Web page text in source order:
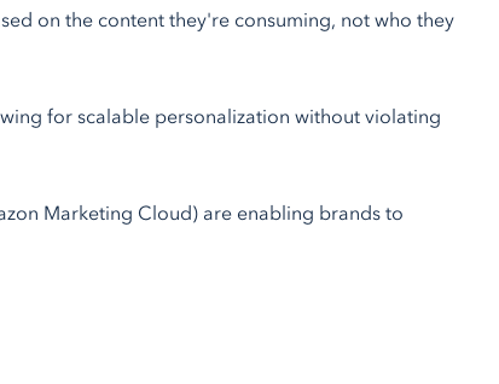
on the content they're consuming, not who they
for scalable personalization without violating
Marketing Cloud) are enabling brands to